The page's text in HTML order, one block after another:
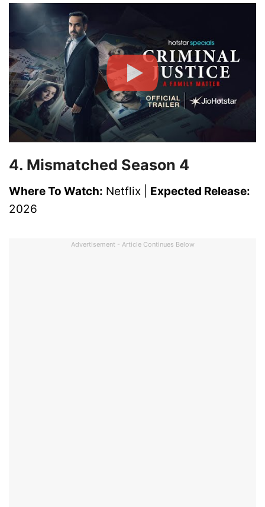
4. Mismatched Season 4
Where To Watch: Netflix | Expected Release:
2026
Advertisement - Article Continues Below